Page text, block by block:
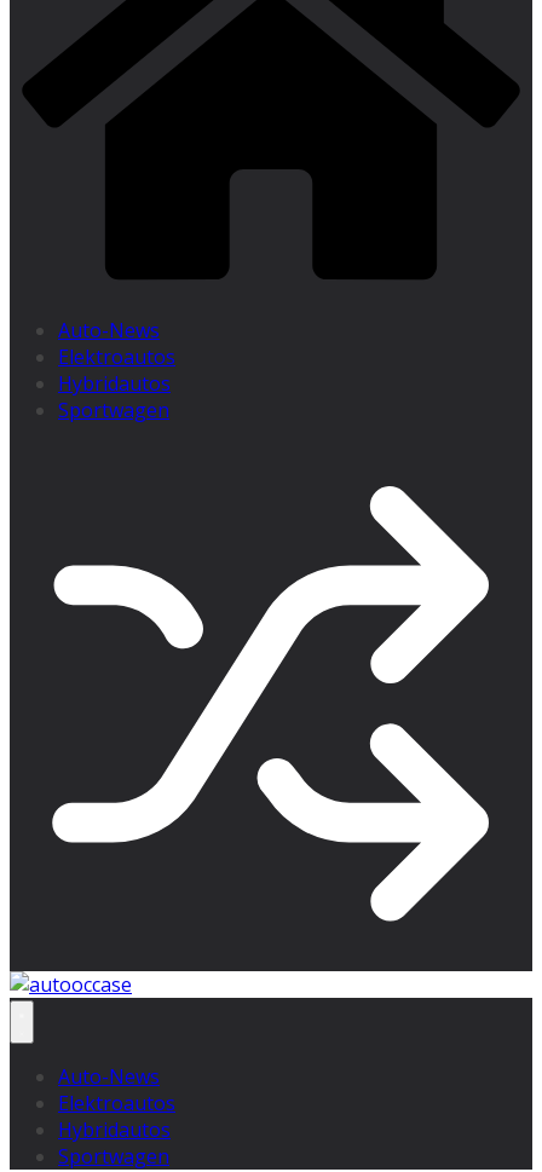
Auto-News
Elektroautos
Hybridautos
Sportwagen
Auto-News
Elektroautos
Hybridautos
Sportwagen